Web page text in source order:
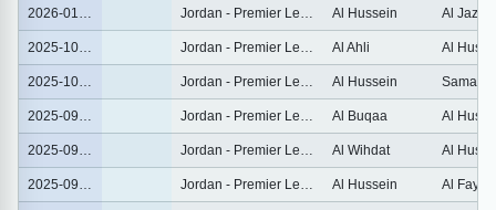
2026-01-23 Jordan - Premier League Al Hussein Al
2025-10-30 Jordan - Premier League Al Ahli Al
2025-10-25 Jordan - Premier League Al Hussein
2025-09-25 Jordan - Premier League Al Buqaa Al
2025-09-21 Jordan - Premier League Al Wihdat Al
2025-09-13 Jordan - Premier League Al Hussein Al